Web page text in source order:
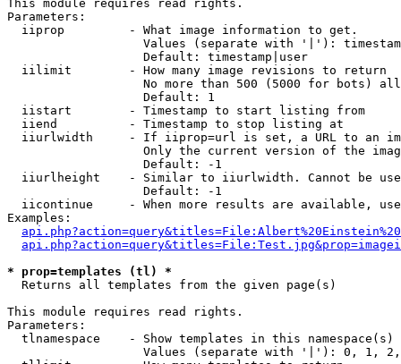
This module requires read rights.
Parameters:
  iiprop         - What image information to get.
Values (separate with '|'):
                   Default: timestamp|user
  iilimit        - How many image revisions to return
No more than 500 (5000 for bots)
                   Default: 1
  iistart        - Timestamp to start listing from
  iiend          - Timestamp to stop listing at
iiurlwidth     - If iiprop=url is set, a URL to an
Only the current version of the
                   Default: -1
iiurlheight    - Similar to iiurlwidth. Cannot be
                   Default: -1
iicontinue     - When more results are available,
Examples:
* prop=templates (tl) *
Returns all templates from the given page(s)
This module requires read rights.
Parameters:
tlnamespace    - Show templates in this namespace(s)
Values (separate with '|'): 0, 1,